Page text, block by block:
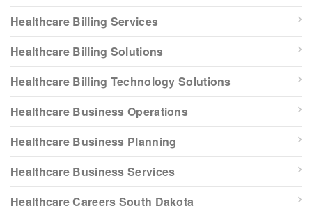
Healthcare Billing Services
Healthcare Billing Solutions
Healthcare Billing Technology Solutions
Healthcare Business Operations
Healthcare Business Planning
Healthcare Business Services
Healthcare Careers South Dakota